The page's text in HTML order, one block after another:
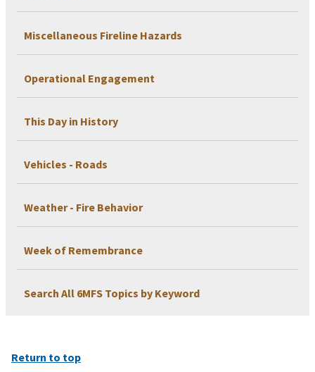
Miscellaneous Fireline Hazards
Operational Engagement
This Day in History
Vehicles - Roads
Weather - Fire Behavior
Week of Remembrance
Search All 6MFS Topics by Keyword
Return to top